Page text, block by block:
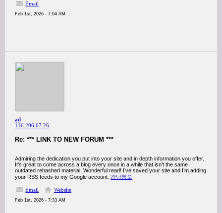
Email
Feb 1st, 2026 - 7:04 AM
ad
116.206.67.26
Re: *** LINK TO NEW FORUM ***
Admiring the dedication you put into your site and in depth information you offer.
It’s great to come across a blog every once in a while that isn’t the same
outdated rehashed material. Wonderful read! I’ve saved your site and I’m adding
your RSS feeds to my Google account. 강남쩜오
Email Website
Feb 1st, 2026 - 7:33 AM